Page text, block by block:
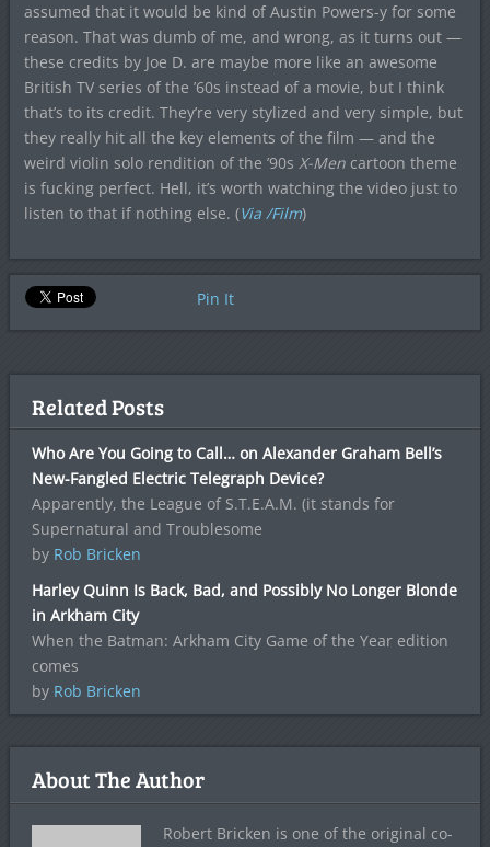
assumed that it would be kind of Austin Powers-y for some
reason. That was dumb of me, and wrong, as it turns out —
these credits by Joe D. are maybe more like an awesome
British TV series of the ’60s instead of a movie, but I think
that’s to its credit. They’re very stylized and very simple, but
they really hit all the key elements of the film — and the
weird violin solo rendition of the ’90s X-Mencartoon theme
is fucking perfect. Hell, it’s worth watching the video just to
listen to that if nothing else. (Via /Film)
Pin It
Related Posts
Who Are You Going to Call… on Alexander Graham Bell’s
New-Fangled Electric Telegraph Device?
Apparently, the League of S.T.E.A.M. (it stands for
Supernatural and Troublesome
by Rob Bricken
Harley Quinn Is Back, Bad, and Possibly No Longer Blonde
in Arkham City
When the Batman: Arkham City Game of the Year edition
comes
by Rob Bricken
About The Author
Robert Bricken is one of the original co-